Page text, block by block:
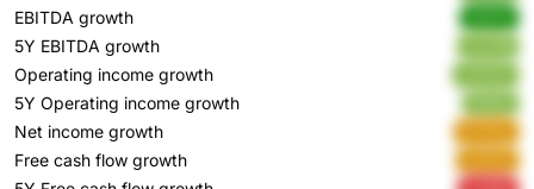
EBITDA growth
5Y EBITDA growth
Operating income growth
5Y Operating income growth
Net income growth PzTmy
Free cash flow growth